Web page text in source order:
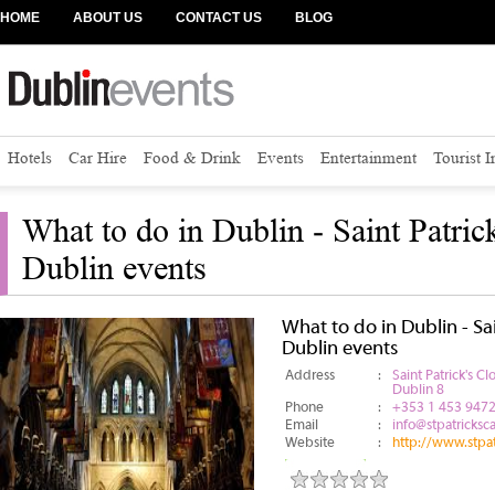
HOME ABOUT US CONTACT US BLOG
Hotels Car Hire Food & Drink Events Entertainment Tourist
What to do in Dublin - Saint
Dublin events
What to do in Dublin -
Dublin events
Address :
Saint Patrick's
Dublin 8
Phone
:
+353 1 453 9472
Email
:
Website
: http://